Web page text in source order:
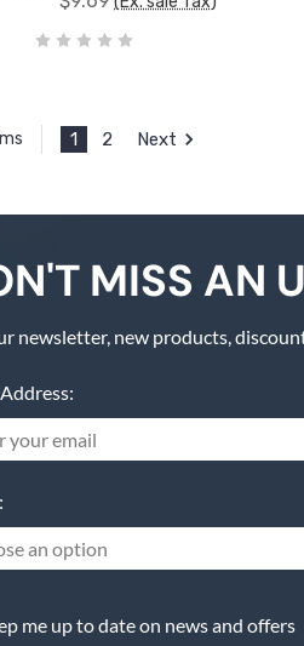
1 2 Next
MISS AN
newsletter, new products,
an option
me up to date on news and offers